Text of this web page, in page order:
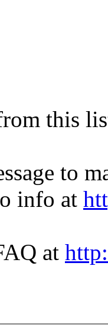
this
to
info at
at